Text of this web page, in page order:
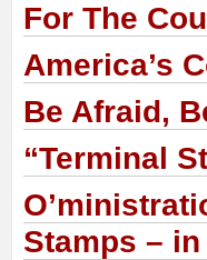
For The
America’s
Be Afraid,
“Terminal
Stamps –